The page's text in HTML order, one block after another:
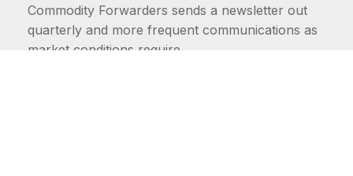
Commodity Forwarders sends a newsletter out
quarterly and more frequent communications as
market conditions require.